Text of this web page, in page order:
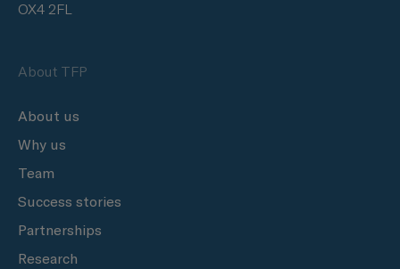
OX4 2FL
About TFP
About us
Why us
Team
Success stories
Partnerships
Research